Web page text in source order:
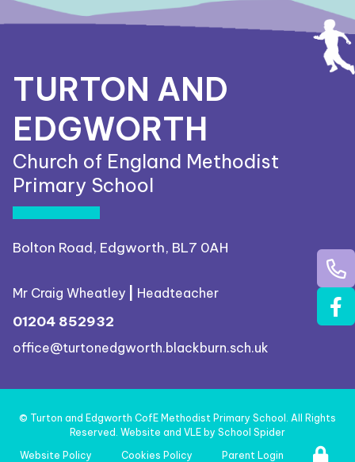
TURTON AND
EDGWORTH
Church of England Methodist
Primary School
Bolton Road, Edgworth, BL7 0AH
Mr Craig Wheatley Headteacher
01204 852932
office@turtonedgworth.blackburn.sch.uk
© Turton and Edgworth CofE Methodist Primary School . All Rights
Reserved. Website and VLE by School Spider
Website Policy
Cookies Policy Parent Login